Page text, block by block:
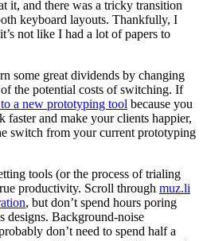
it, and there was a tricky transition
keyboard layouts. Thankfully, I
not like I had a lot of papers to
some great dividends by changing
the potential costs of switching. If
a new prototyping tool because you
and make your clients happier,
switch from your current prototyping
tools (or the process of trialing
productivity. Scroll through muz.li
, but don’t spend hours poring
designs. Background-noise
don’t need to spend half a